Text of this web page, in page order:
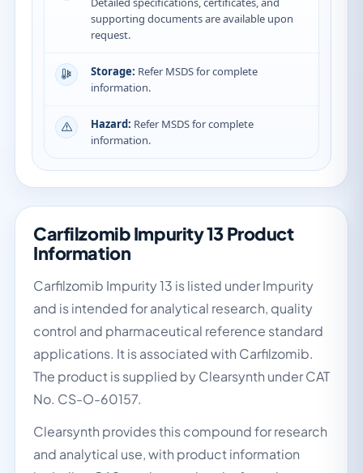
supporting documents are available upon
request.
Storage: Refer MSDS for complete
information.
Hazard: Refer MSDS for complete
information.
Carfilzomib Impurity 13 Product
Information
Carfilzomib Impurity 13 is listed under Impurity
and is intended for analytical research, quality
control and pharmaceutical reference standard
applications. It is associated with Carfilzomib.
The product is supplied by Clearsynth under CAT
No. CS-O-60157.
Clearsynth provides this compound for research
and analytical use, with product information